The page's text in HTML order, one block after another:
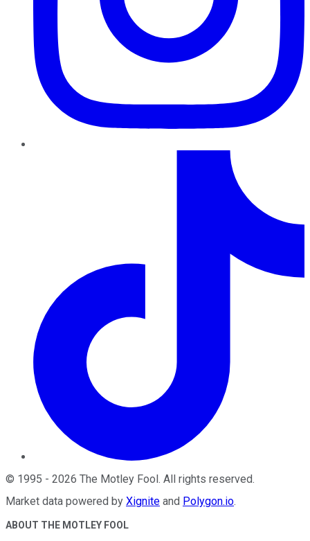
© 1995 - 2026 The Motley Fool. All rights reserved.
Market data powered by Xignite and Polygon.io.
ABOUT THE MOTLEY FOOL